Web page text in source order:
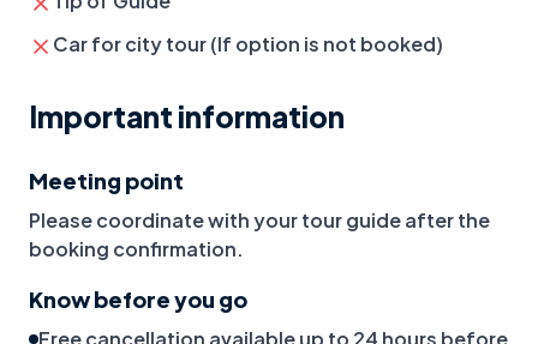
Car for city tour (If option is not booked)
Important information
Meeting point
Please coordinate with your tour guide after the
booking confirmation.
Know before you go
Free cancellation available up to 24 hours before